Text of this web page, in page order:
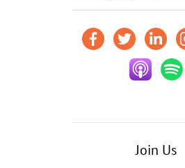
Join Us